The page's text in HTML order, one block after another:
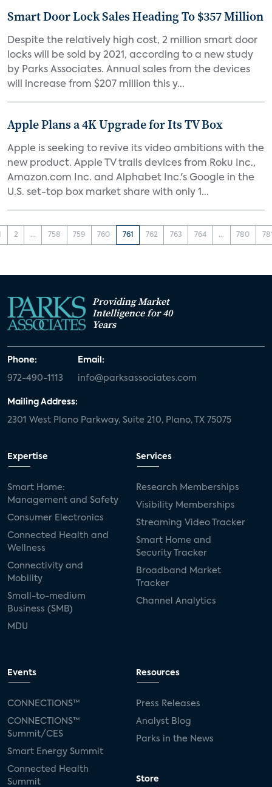
Smart Door Lock Sales Heading To $357 Million
Despite the relatively high cost, 2 million smart door
locks will be sold by 2021, according to a new study
by Parks Associates. Annual sales from the devices
will increase from $207 million this y...
Apple Plans a 4K Upgrade for Its TV Box
Apple is seeking to revive its video ambitions with the
new product. Apple TV trails devices from Roku Inc.,
Amazon.com Inc. and Alphabet Inc.'s Google in the
U.S. set-top box market share with only 1...
2 ... 758 759 760 761 762 763 764 ... 780
Providing Market
Intelligence for 40
Years
Phone:
972-490-1113
Email:
info@parksassociates.com
Mailing Address:
2301 West Plano Parkway, Suite 210, Plano, TX 75075
Expertise
Smart Home:
Management and Safety
Consumer Electronics
Connected Health and
Wellness
Connectivity and
Mobility
Small-to-medium
Business (SMB)
MDU
Services
Research Memberships
Visibility Memberships
Streaming Video Tracker
Smart Home and
Security Tracker
Broadband Market
Tracker
Channel Analytics
Events
CONNECTIONS™
CONNECTIONS™
Summit/CES
Smart Energy Summit
Connected Health
Summit
Resources
Press Releases
Analyst Blog
Parks in the News
Store